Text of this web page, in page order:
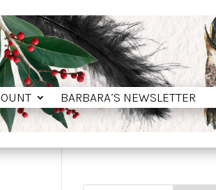
BARBARA’S NEWSLETTER
BARBARA’S NEWSLETTER